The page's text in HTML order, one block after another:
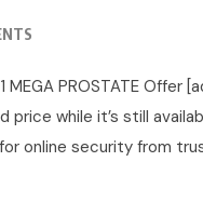
PROSTATE Offer
price while it’s still
online security from